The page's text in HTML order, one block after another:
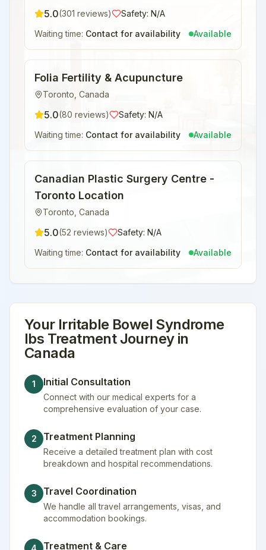
5.0(301 reviews) Safety: N/A
Waiting time: Contact for availability Available
Folia Fertility & Acupuncture
Toronto Canada
5.0(80 reviews) Safety: N/A
Waiting time: Contact for availability Available
Canadian Plastic Surgery Centre -
Toronto Location
Toronto Canada
5.0(52 reviews) Safety: N/A
Waiting time: Contact for availability Available
Your Irritable Bowel Syndrome
Ibs TreatmentJourney in
Canada
1 Initial Consultation
Connect with our medical experts for a
comprehensive evaluation of your case.
2 Treatment Planning
Receive a detailed treatment plan with cost
breakdown and hospital recommendations.
3 Travel Coordination
We handle all travel arrangements, visas, and
accommodation bookings.
4 Treatment & Care